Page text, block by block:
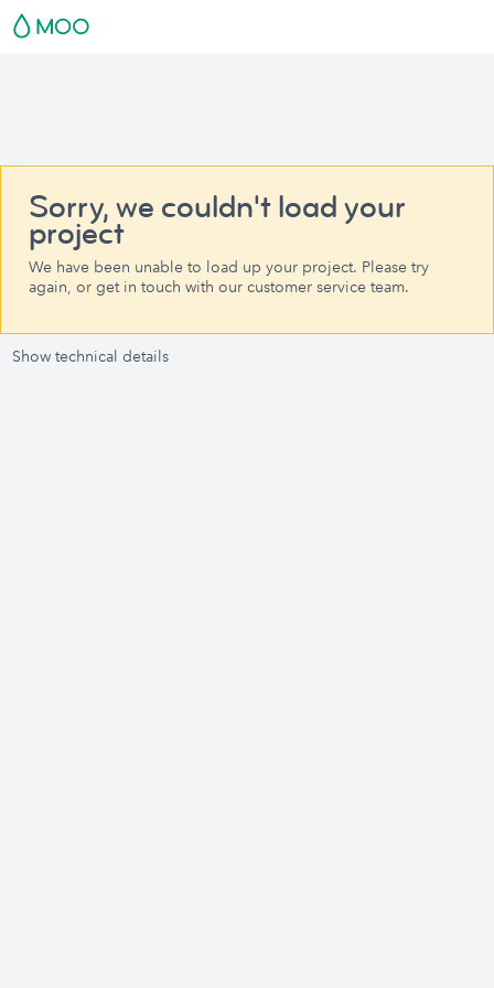
Sorry, we couldn't load your
project
We have been unable to load up your project. Please try
again, or get in touch with our customer service team.
Show technical details